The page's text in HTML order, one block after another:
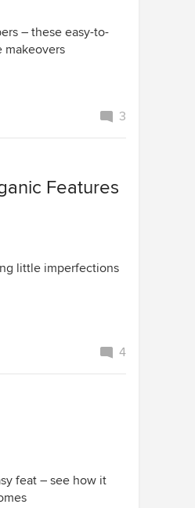
– these easy-to-
makeovers
3
Features
little imperfections
4
feat – see how it